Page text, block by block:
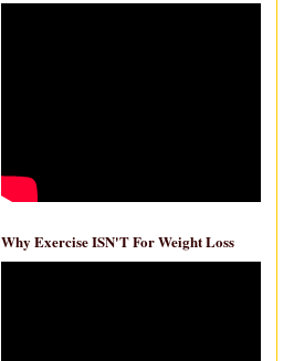
Why Exercise ISN'T For Weight Loss